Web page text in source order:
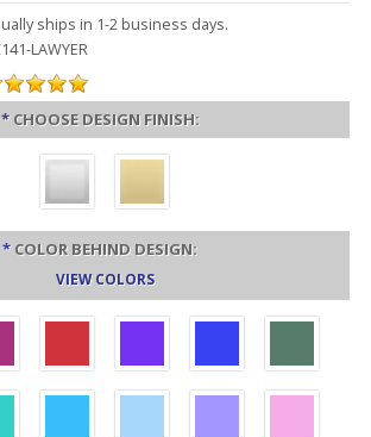
ships in 1-2 business days.
LAWYER
* CHOOSE DESIGN FINISH:
* COLOR BEHIND DESIGN:
VIEW COLORS